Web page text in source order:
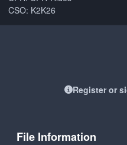
CSO: K2K26
Register or
File Information